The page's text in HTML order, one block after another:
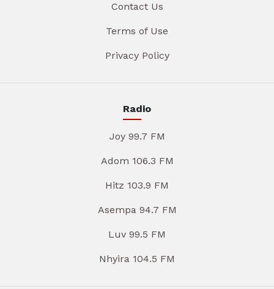
Contact Us
Terms of Use
Privacy Policy
Radio
Joy 99.7 FM
Adom 106.3 FM
Hitz 103.9 FM
Asempa 94.7 FM
Luv 99.5 FM
Nhyira 104.5 FM